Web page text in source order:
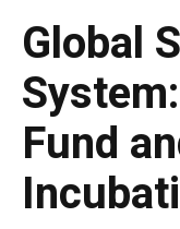
Global
Fund